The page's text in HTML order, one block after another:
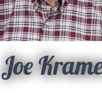
Joe